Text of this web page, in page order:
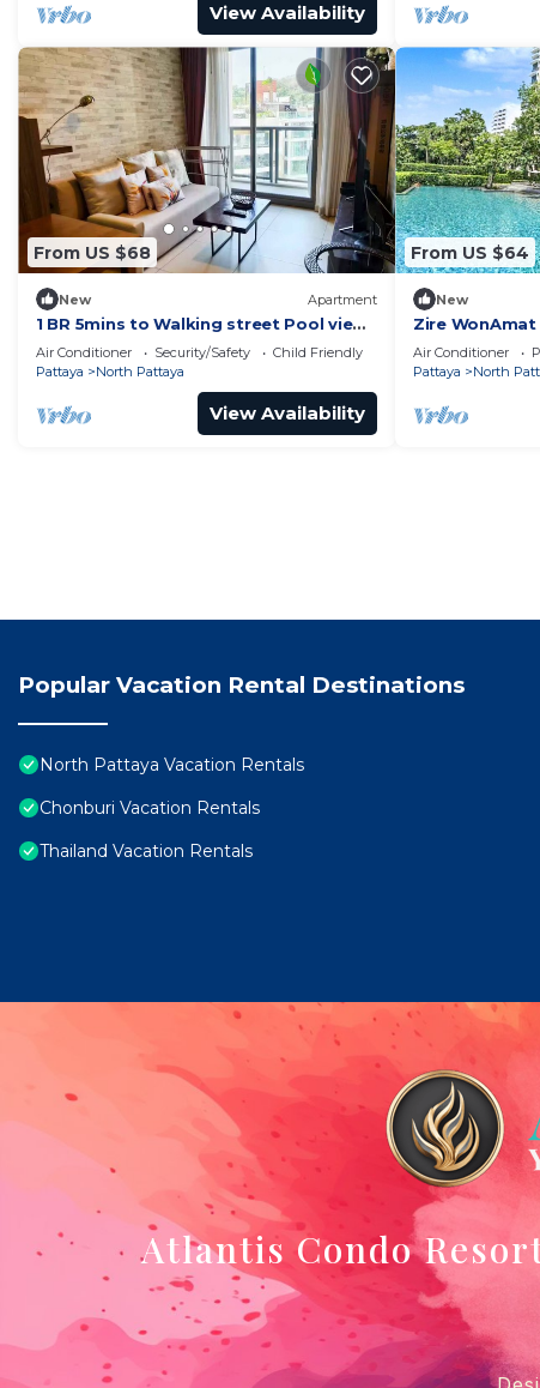
View Availability
From US $68
New Apartment
1 BR 5mins to Walking street Pool view
Unixx Condo
Air Conditioner Security/Safety
Child Friendly
Pattaya
North Pattaya
View Availability
From US $64
New
Zire WonAmat
Seaview
Air Conditioner
Pattaya
North
Popular Vacation Rental Destinations
North Pattaya Vacation Rentals
Chonburi Vacation Rentals
Thailand Vacation Rentals
Atlantis Condo